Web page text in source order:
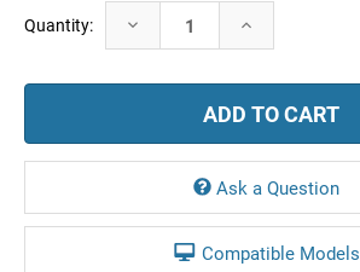
Current
Stock:
Quantity: Decrease
Quantity:
Increase
Ask a Question
Compatible Models